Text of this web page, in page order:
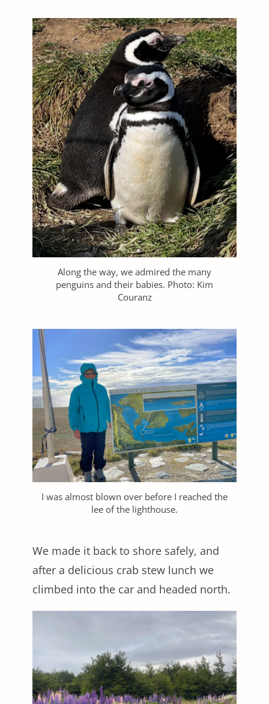
Along the way, we admired the many
penguins and their babies. Photo: Kim
Couranz
I was almost blown over before I reached the
lee of the lighthouse.
We made it back to shore safely, and
after a delicious crab stew lunch we
climbed into the car and headed north.